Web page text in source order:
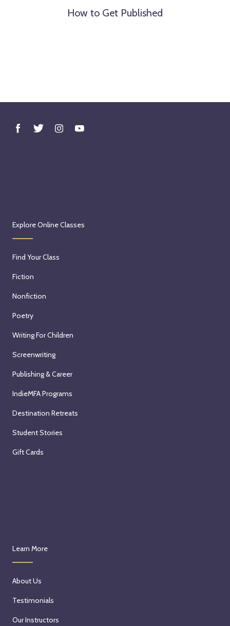
How to Get Published
Explore Online Classes
Find Your Class
Fiction
Nonfiction
Poetry
Writing For Children
Screenwriting
Publishing & Career
IndieMFA Programs
Destination Retreats
Student Stories
Gift Cards
Learn More
About Us
Testimonials
Our Instructors